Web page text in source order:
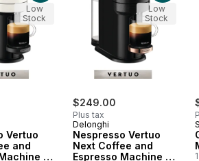
Vertuo
and
-
Low
Stock
$249.00
Plus tax
Delonghi
Nespresso Vertuo
Next Coffee and
Espresso Machine -
Low
Stock